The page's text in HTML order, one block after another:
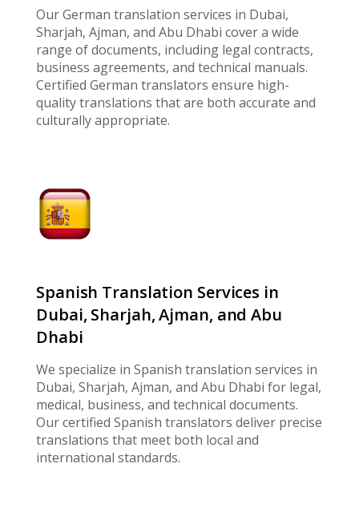
Our German translation services in Dubai,
Sharjah, Ajman, and Abu Dhabi cover a wide
range of documents, including legal contracts,
business agreements, and technical manuals.
Certified German translators ensure high-
quality translations that are both accurate and
culturally appropriate.
Spanish Translation Services in
Dubai, Sharjah, Ajman, and Abu
Dhabi
We specialize in Spanish translation services in
Dubai, Sharjah, Ajman, and Abu Dhabi for legal,
medical, business, and technical documents.
Our certified Spanish translators deliver precise
translations that meet both local and
international standards.